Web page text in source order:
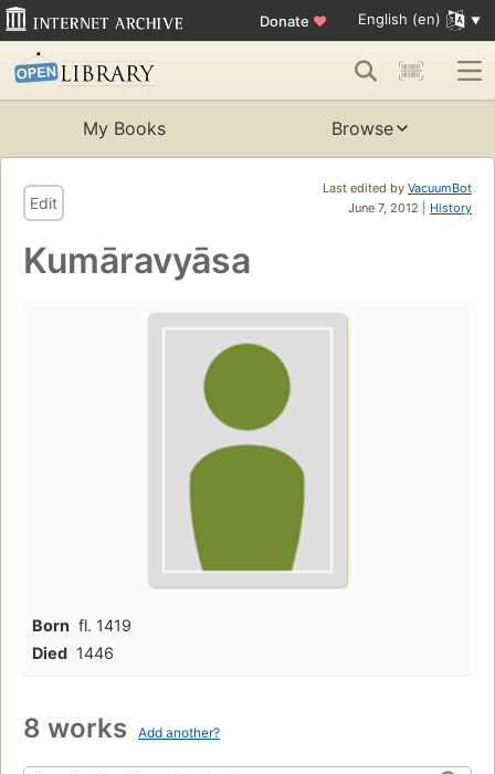
Donate ♥ English (en)
My Books Browse
Last edited by VacuumBot
June 7, 2012 | History
Edit
Kumāravyāsa
Born fl. 1419
Died 1446
8 works Add another?